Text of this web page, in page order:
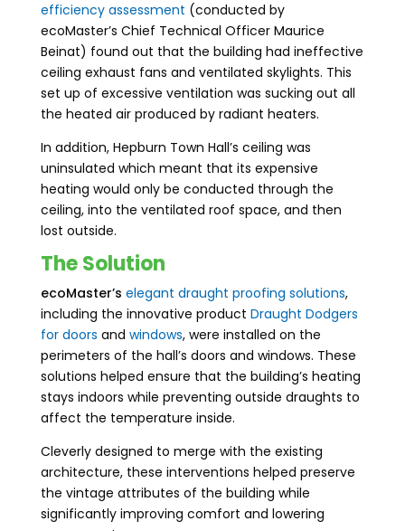
efficiency assessment (conducted by
ecoMaster’s Chief Technical Officer Maurice
Beinat) found out that the building had ineffective
ceiling exhaust fans and ventilated skylights. This
set up of excessive ventilation was sucking out all
the heated air produced by radiant heaters.
In addition, Hepburn Town Hall’s ceiling was
uninsulated which meant that its expensive
heating would only be conducted through the
ceiling, into the ventilated roof space, and then
lost outside.
The Solution
ecoMaster’s elegant draught proofing solutions,
including the innovative product Draught Dodgers
for doors and windows, were installed on the
perimeters of the hall’s doors and windows. These
solutions helped ensure that the building’s heating
stays indoors while preventing outside draughts to
affect the temperature inside.
Cleverly designed to merge with the existing
architecture, these interventions helped preserve
the vintage attributes of the building while
significantly improving comfort and lowering